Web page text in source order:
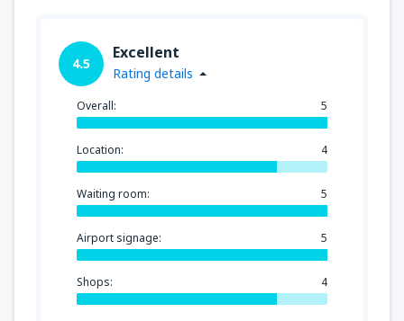
4.5
Excellent
Rating details
Overall: 5
Location: 4
Waiting room: 5
Airport signage: 5
Shops: 4